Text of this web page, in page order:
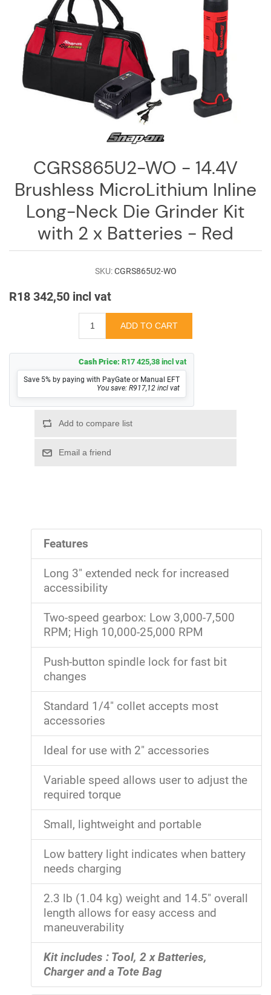
Downloads
Videos
CGRS865U2-WO - 14.4V
Brushless MicroLithium Inline
Long-Neck Die Grinder Kit
with 2 x Batteries - Red
SKU: CGRS865U2-WO
R18 342,50 incl vat
Cash Price: R17 425,38 incl vat
Save 5% by paying with PayGate or Manual EFT
You save: R917,12 incl vat
Features
Long 3" extended neck for increased
accessibility
Two-speed gearbox: Low 3,000-7,500
RPM; High 10,000-25,000 RPM
Push-button spindle lock for fast bit
changes
Standard 1/4" collet accepts most
accessories
Ideal for use with 2" accessories
Variable speed allows user to adjust the
required torque
Small, lightweight and portable
Low battery light indicates when battery
needs charging
2.3 lb (1.04 kg) weight and 14.5" overall
length allows for easy access and
maneuverability
Kit includes : Tool, 2 x Batteries,
Charger and a Tote Bag